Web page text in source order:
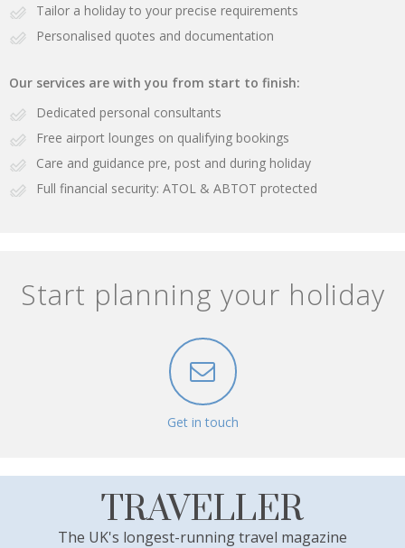
Tailor a holiday to your precise requirements
Personalised quotes and documentation
Our services are with you from start to finish:
Dedicated personal consultants
Free airport lounges on qualifying bookings
Care and guidance pre, post and during holiday
Full financial security: ATOL & ABTOT protected
Start planning your holiday
Get in touch
TRAVELLER
The UK's longest-running travel magazine